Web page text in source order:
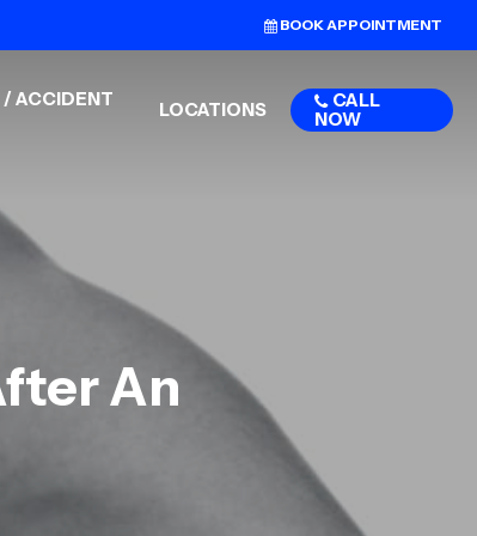
BOOK APPOINTMENT
/ ACCIDENT LOCATIONS
CALL
NOW
An